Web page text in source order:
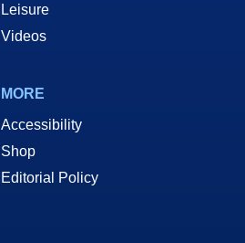
Leisure
Videos
MORE
Accessibility
Shop
Editorial Policy